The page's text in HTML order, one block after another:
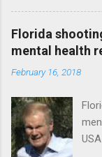
Florida
mental health
February 16, 2018